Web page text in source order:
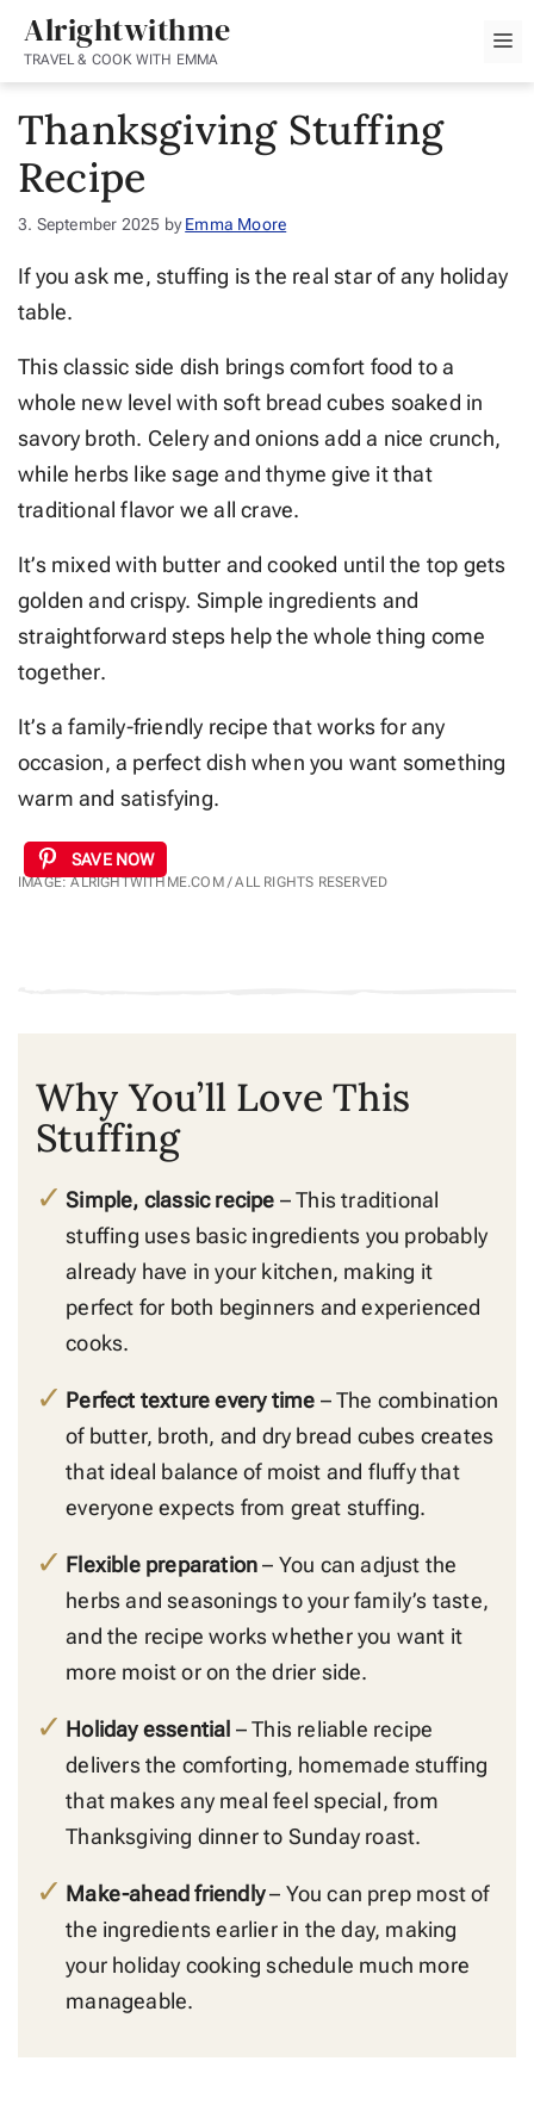
Skip
content
Alrightwithme
TRAVEL & COOK WITH EMMA
Thanksgiving Stuffing
Recipe
3. September 2025 byEmma Moore
If you ask me, stuffing is the real star of any holiday
table.
This classic side dish brings comfort food to a
whole new level with soft bread cubes soaked in
savory broth. Celery and onions add a nice crunch,
while herbs like sage and thyme give it that
traditional flavor we all crave.
It’s mixed with butter and cooked until the top gets
golden and crispy. Simple ingredients and
straightforward steps help the whole thing come
together.
It’s a family-friendly recipe that works for any
occasion, a perfect dish when you want something
warm and satisfying.
IMAGE: ALRIGHTWITHME.COM / ALL RIGHTS RESERVED
SAVE NOW
Why You’ll Love This
Stuffing
Simple, classic recipe – This traditional
stuffing uses basic ingredients you probably
already have in your kitchen, making it
perfect for both beginners and experienced
cooks.
Perfect texture every time – The combination
of butter, broth, and dry bread cubes creates
that ideal balance of moist and fluffy that
everyone expects from great stuffing.
Flexible preparation– You can adjust the
herbs and seasonings to your family’s taste,
and the recipe works whether you want it
more moist or on the drier side.
Holiday essential – This reliable recipe
delivers the comforting, homemade stuffing
that makes any meal feel special, from
Thanksgiving dinner to Sunday roast.
Make-ahead friendly– You can prep most of
the ingredients earlier in the day, making
your holiday cooking schedule much more
manageable.